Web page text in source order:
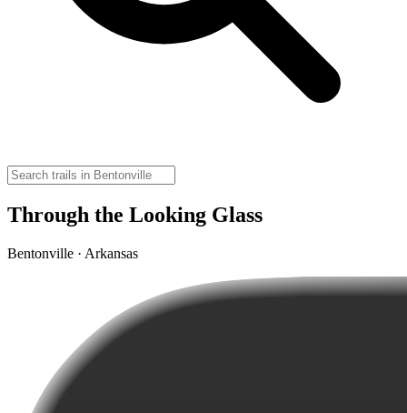
Through the Looking Glass
Bentonville · Arkansas